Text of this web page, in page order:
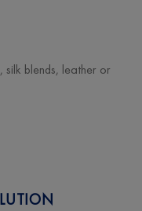
blends, leather or